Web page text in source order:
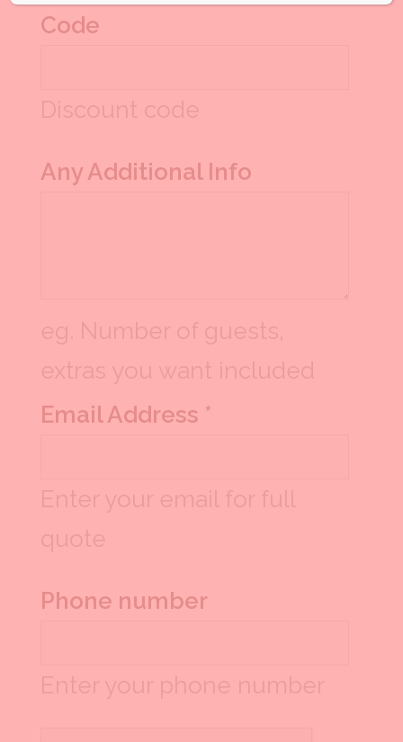
Code
Any Additional Info
Email Address *
Phone number